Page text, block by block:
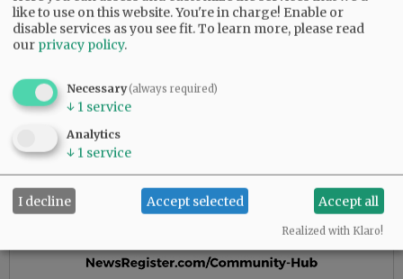
like to use on this website. You're in charge! Enable or
disable services as you see fit.To learn more, please read
our privacy policy.
Necessary(always required)
↓ 1 service
Analytics
↓ 1 service
I decline Accept selected Accept all
Realized with Klaro!